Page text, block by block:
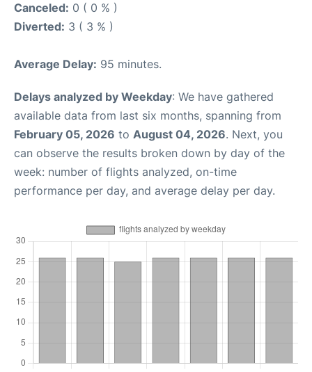
Canceled: 0 ( 0 % )
Diverted: 3 ( 3 % )
Average Delay: 95 minutes.
Delays analyzed by Weekday: We have gathered
available data from last six months, spanning from
February 05, 2026 to August 04, 2026. Next, you
can observe the results broken down by day of the
week: number of flights analyzed, on-time
performance per day, and average delay per day.